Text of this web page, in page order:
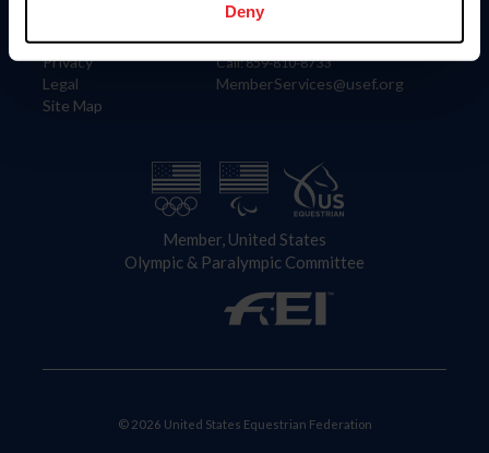
Deny
Careers
Privacy
Legal
Site Map
4001 Wing Commander Way
Lexington, KY 40511
Call: 859-810-8733
MemberServices@usef.org
Member, United States
Olympic & Paralympic Committee
© 2026 United States Equestrian Federation